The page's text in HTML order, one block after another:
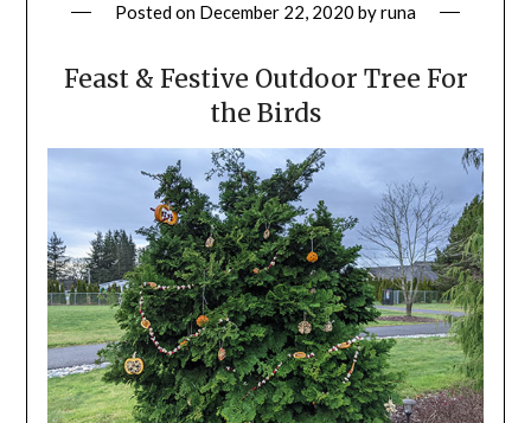
Posted on December 22, 2020 byruna
Feast & Festive Outdoor Tree For
the Birds